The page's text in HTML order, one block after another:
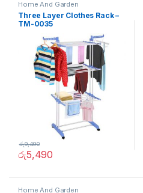
Home And Garden
Three Layer Clothes Rack –
TM-0035
රු5,490
රු9,490
Home And Garden